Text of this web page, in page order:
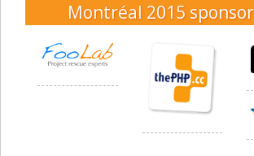
Montréal 2015